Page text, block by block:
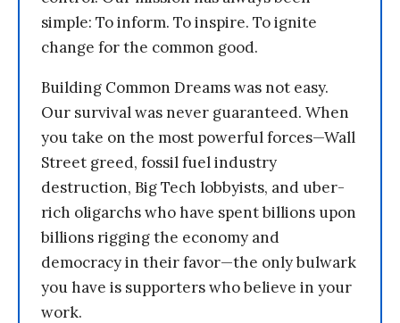
simple: To inform. To inspire. To ignite
change for the common good.
Building Common Dreams was not easy.
Our survival was never guaranteed. When
you take on the most powerful forces—Wall
Street greed, fossil fuel industry
destruction, Big Tech lobbyists, and uber-
rich oligarchs who have spent billions upon
billions rigging the economy and
democracy in their favor—the only bulwark
you have is supporters who believe in your
work.